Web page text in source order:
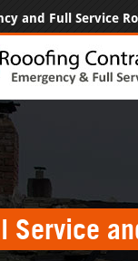
and Full Service
Service